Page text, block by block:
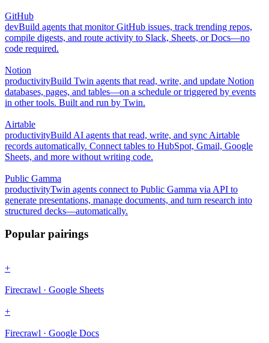
GitHub
devBuild agents that monitor GitHub issues, track trending repos,
compile digests, and route activity to Slack, Sheets, or Docs—no
code required.
Notion
productivityBuild Twin agents that read, write, and update Notion
databases, pages, and tables—on a schedule or triggered by events
in other tools. Built and run by Twin.
Airtable
productivityBuild AI agents that read, write, and sync Airtable
records automatically. Connect tables to HubSpot, Gmail, Google
Sheets, and more without writing code.
Public Gamma
productivityTwin agents connect to Public Gamma via API to
generate presentations, manage documents, and turn research into
structured decks—automatically.
Popular pairings
+
Firecrawl · Google Sheets
+
Firecrawl · Google Docs